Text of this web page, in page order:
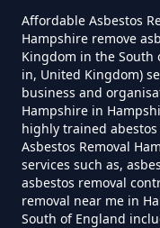
How
Affordable Asbestos
Hampshire remove
Kingdom in the South
in, United Kingdom)
business and
Hampshire in
highly trained
Asbestos Removal
services such as,
asbestos removal
removal near me in
South of England